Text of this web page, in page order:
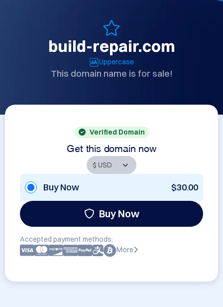
build-repair.com
Uppercase
This domain name is for sale!
Verified Domain
Get this domain now
Buy Now $30.00
Buy Now
Accepted payment methods:
More